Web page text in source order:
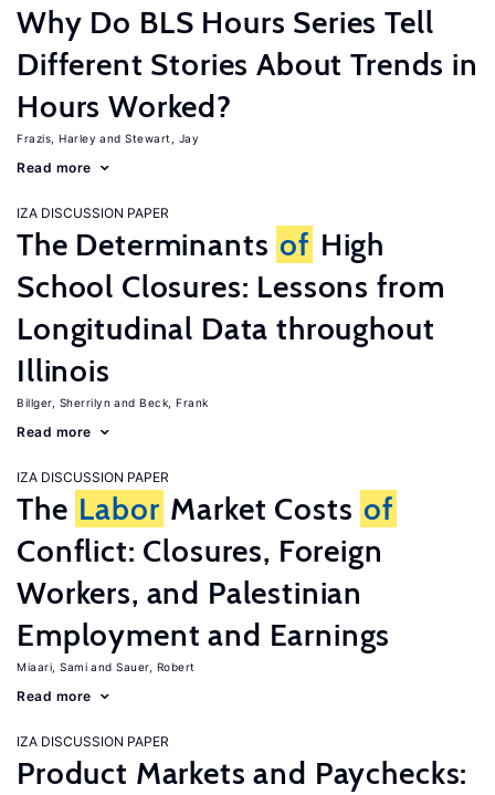
Why Do BLS Hours Series Tell
Different Stories About Trends in
Hours Worked?
Frazis, Harley Stewart, Jay
Read more
IZA DISCUSSION PAPER
The Determinants of High
School Closures: Lessons from
Longitudinal Data throughout
Illinois
Billger, Sherrilyn Beck, Frank
Read more
IZA DISCUSSION PAPER
The Labor Market Costs of
Conflict: Closures, Foreign
Workers, and Palestinian
Employment and Earnings
Miaari, Sami Sauer, Robert
Read more
IZA DISCUSSION PAPER
Product Markets and Paychecks: